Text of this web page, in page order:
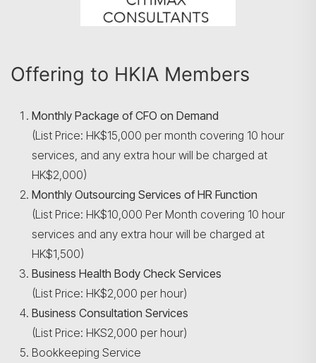
Offering to HKIA Members
Monthly Package of CFO on Demand
(List Price: HK$15,000 per month covering 10 hour
services, and any extra hour will be charged at
HK$2,000)
Monthly Outsourcing Services of HR Function
(List Price: HK$10,000 Per Month covering 10 hour
services and any extra hour will be charged at
HK$1,500)
Business Health Body Check Services
(List Price: HK$2,000 per hour)
Business Consultation Services
(List Price: HKS2,000 per hour)
Bookkeeping Service